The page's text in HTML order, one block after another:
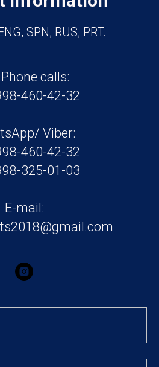
SPN, RUS, PRT.
calls:
460-42-32
Viber:
460-42-32
325-01-03
E-mail: